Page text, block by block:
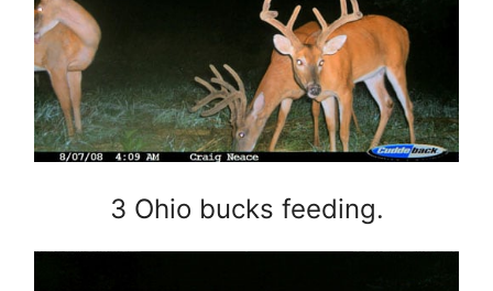
3 Ohio bucks feeding.